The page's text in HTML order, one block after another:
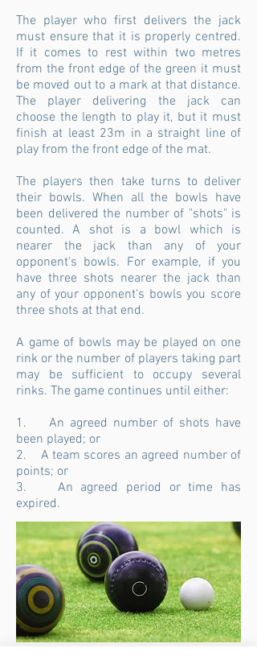
The player who first delivers the jack
must ensure that it is properly centred.
If it comes to rest within two metres
from the front edge of the green it must
be moved out to a mark at that distance.
The player delivering the jack can
choose the length to play it, but it must
finish at least 23m in a straight line of
play from the front edge of the mat.
The players then take turns to deliver
their bowls. When all the bowls have
been delivered the number of "shots" is
counted. A shot is a bowl which is
nearer the jack than any of your
opponent's bowls. For example, if you
have three shots nearer the jack than
any of your opponent's bowls you score
three shots at that end.
A game of bowls may be played on one
rink or the number of players taking part
may be sufficient to occupy several
rinks. The game continues until either:
1. An agreed number of shots have
been played; or
2. A team scores an agreed number of
points; or
3. An agreed period or time has
expired.